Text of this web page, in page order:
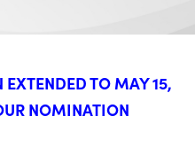
TO MAY 15,
NOMINATION